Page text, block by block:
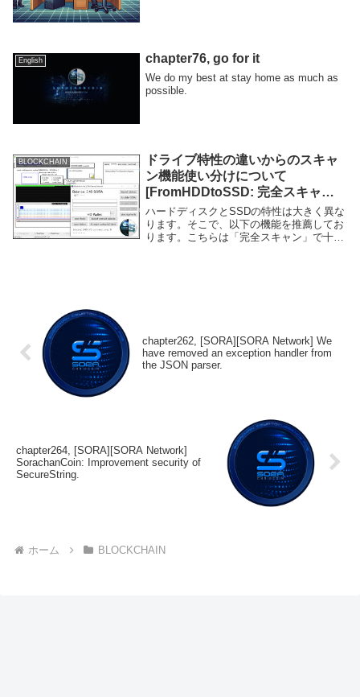
English chapter76, go for it
We do my best at stay home as much as
possible.
BLOCKCHAIN
ドライブ特性の違いからのスキャ
ン機能使い分けについて
[FromHDDtoSSD: 完全スキャン
と統計スキャンの違い]
ハードディスクとSSDの特性は大きく異な
ります。そこで、以下の機能を推薦してお
ります。こちらは「完全スキャン」で十分
chapter262, [SORA][SORA Network] We
have removed an exception handler from
the JSON parser.
chapter264, [SORA][SORA Network]
SorachanCoin: Improvement security of
SecureString.
ホーム BLOCKCHAIN